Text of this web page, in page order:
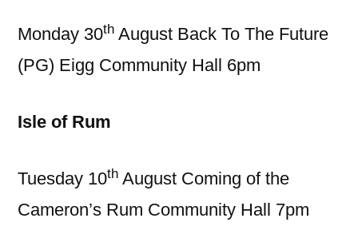
Monday 30th August Back To The Future
(PG) Eigg Community Hall 6pm
Isle of Rum
Tuesday 10th August Coming of the
Cameron’s Rum Community Hall 7pm